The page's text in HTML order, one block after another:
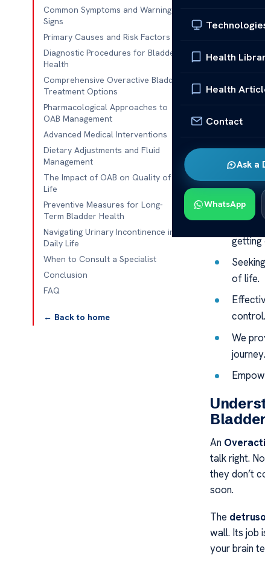
Health
Health
Contact
Ask a
WhatsApp
Common Symptoms and Warning
Signs
Primary Causes and Risk Factors
Diagnostic Procedures for Bladder
Health
Comprehensive Overactive Bladder
Treatment Options
Pharmacological Approaches to
OAB Management
Advanced Medical Interventions
Dietary Adjustments and Fluid
Management
The Impact of OAB on Quality of
Life
Preventive Measures for Long-
Term Bladder Health
Navigating Urinary Incontinence in
Daily Life
When to Consult a Specialist
Conclusion
FAQ
← Back to home
Millions of
the
daily lives.
This is nota
better
clear,
Key
This
getting
of life.
control.
We
journey.
An
talk right.
they don’t
soon.
The
wall. Its job
your brain